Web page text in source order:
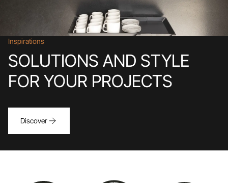
Inspirations
SOLUTIONS AND STYLE
FOR YOUR PROJECTS
Discover